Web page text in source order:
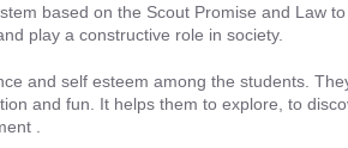
based on the Scout Promise and Law
play a constructive role in society.
and self esteem among the students.
and fun. It helps them to explore, to
.